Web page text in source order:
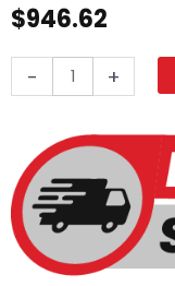
$946.62
-
Quick
LM3840R.3,
4000
PSI
3.8
GPM
quantity
+